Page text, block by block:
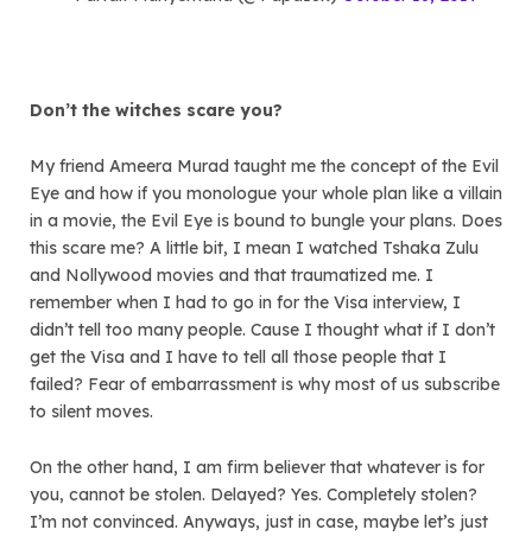
Don’t the witches scare you?
My friend Ameera Murad taught me the concept of the Evil
Eye and how if you monologue your whole plan like a villain
in a movie, the Evil Eye is bound to bungle your plans. Does
this scare me? A little bit, I mean I watched Tshaka Zulu
and Nollywood movies and that traumatized me. I
remember when I had to go in for the Visa interview, I
didn’t tell too many people. Cause I thought what if I don’t
get the Visa and I have to tell all those people that I
failed? Fear of embarrassment is why most of us subscribe
to silent moves.
On the other hand, I am firm believer that whatever is for
you, cannot be stolen. Delayed? Yes. Completely stolen?
I’m not convinced. Anyways, just in case, maybe let’s just